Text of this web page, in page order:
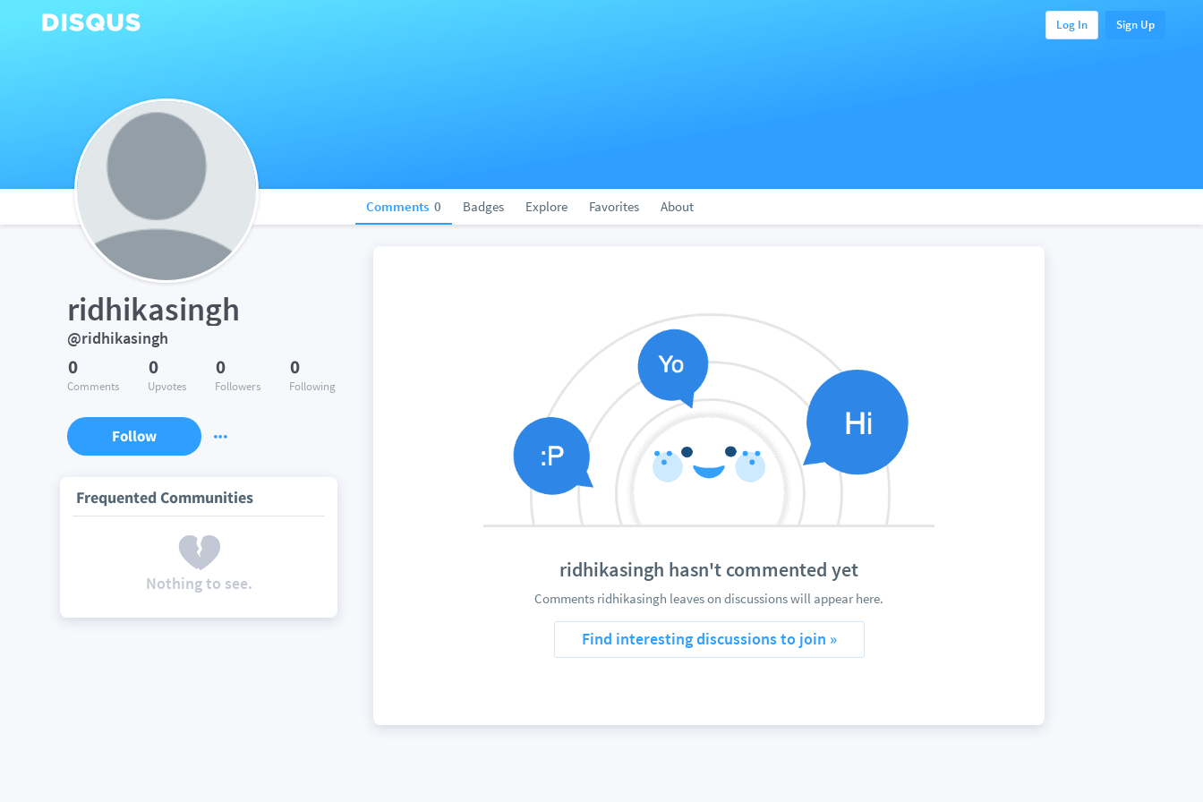
Log In Sign Up
Comments 0 Badges Explore Favorites About
ridhikasingh
@ridhikasingh
0
Comments
0
Upvotes
0
Followers
0
Following
Follow
Frequented Communities
Nothing to see.
ridhikasingh hasn't commented yet
Comments ridhikasingh leaves on discussions will appear here.
Find interesting discussions to join »